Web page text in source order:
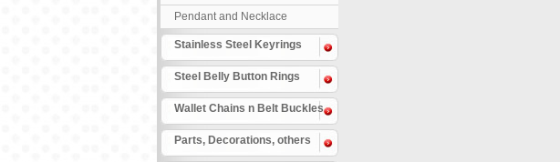
Pendant and Necklace
Stainless Steel Keyrings
Steel Belly Button Rings
Wallet Chains n Belt Buckles
Parts, Decorations, others